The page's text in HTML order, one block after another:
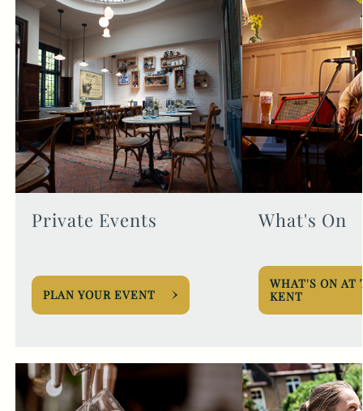
Private Events
PLAN YOUR EVENT
What's On
WHAT'S ON AT
KENT